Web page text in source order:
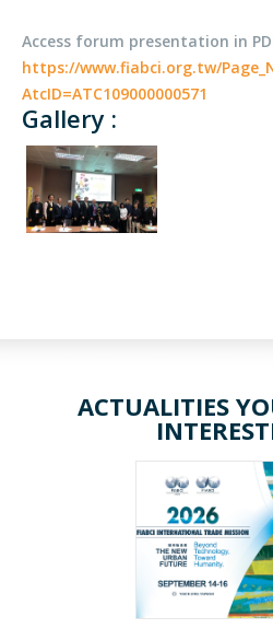
Access forum presentation in
https://www.fiabci.org.tw/
AtcID=ATC109000000571
Gallery :
ACTUALITIES